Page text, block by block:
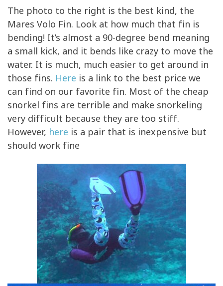
The photo to the right is the best kind, the
Mares Volo Fin. Look at how much that fin is
bending! It’s almost a 90-degree bend meaning
a small kick, and it bends like crazy to move the
water. It is much, much easier to get around in
those fins. Here is a link to the best price we
can find on our favorite fin. Most of the cheap
snorkel fins are terrible and make snorkeling
very difficult because they are too stiff.
However, here is a pair that is inexpensive but
should work fine